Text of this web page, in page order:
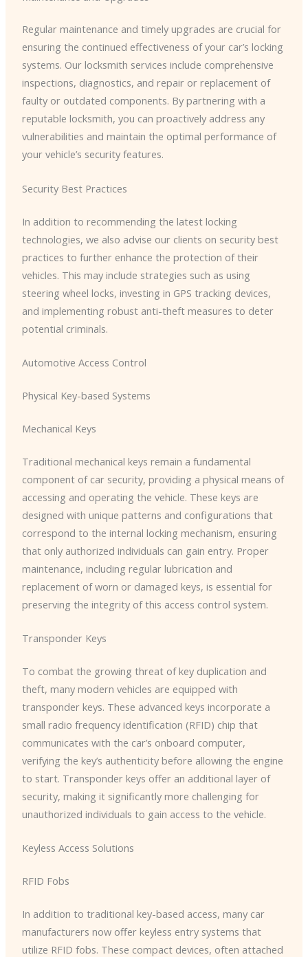
Regular maintenance and timely upgrades are crucial for
ensuring the continued effectiveness of your car’s locking
systems. Our locksmith services include comprehensive
inspections, diagnostics, and repair or replacement of
faulty or outdated components. By partnering with a
reputable locksmith, you can proactively address any
vulnerabilities and maintain the optimal performance of
your vehicle’s security features.
Security Best Practices
In addition to recommending the latest locking
technologies, we also advise our clients on security best
practices to further enhance the protection of their
vehicles. This may include strategies such as using
steering wheel locks, investing in GPS tracking devices,
and implementing robust anti-theft measures to deter
potential criminals.
Automotive Access Control
Physical Key-based Systems
Mechanical Keys
Traditional mechanical keys remain a fundamental
component of car security, providing a physical means of
accessing and operating the vehicle. These keys are
designed with unique patterns and configurations that
correspond to the internal locking mechanism, ensuring
that only authorized individuals can gain entry. Proper
maintenance, including regular lubrication and
replacement of worn or damaged keys, is essential for
preserving the integrity of this access control system.
Transponder Keys
To combat the growing threat of key duplication and
theft, many modern vehicles are equipped with
transponder keys. These advanced keys incorporate a
small radio frequency identification (RFID) chip that
communicates with the car’s onboard computer,
verifying the key’s authenticity before allowing the engine
to start. Transponder keys offer an additional layer of
security, making it significantly more challenging for
unauthorized individuals to gain access to the vehicle.
Keyless Access Solutions
RFID Fobs
In addition to traditional key-based access, many car
manufacturers now offer keyless entry systems that
utilize RFID fobs. These compact devices, often attached